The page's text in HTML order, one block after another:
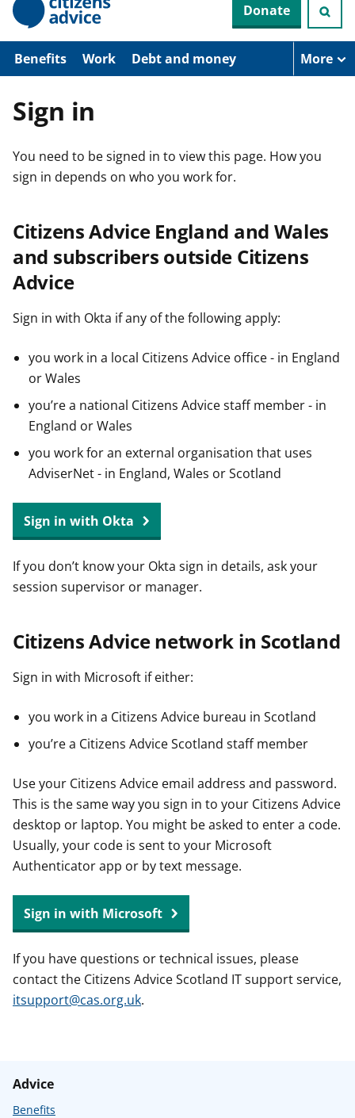
p
o
Donate
Benefits Work Debt and money More
Sign in
You need to be signed in to view this page. How you
sign in depends on who you work for.
Citizens Advice England and Wales
and subscribers outside Citizens
Advice
Sign in with Okta if any of the following apply:
you work in a local Citizens Advice office - in England
or Wales
you’re a national Citizens Advice staff member - in
England or Wales
you work for an external organisation that uses
AdviserNet - in England, Wales or Scotland
Sign in with Okta
If you don’t know your Okta sign in details, ask your
session supervisor or manager.
Citizens Advice network in Scotland
Sign in with Microsoft if either:
you work in a Citizens Advice bureau in Scotland
you’re a Citizens Advice Scotland staff member
Use your Citizens Advice email address and password.
This is the same way you sign in to your Citizens Advice
desktop or laptop. You might be asked to enter a code.
Usually, your code is sent to your Microsoft
Authenticator app or by text message.
Sign in with Microsoft
If you have questions or technical issues, please
contact the Citizens Advice Scotland IT support service,
itsupport@cas.org.uk.
Advice
Benefits